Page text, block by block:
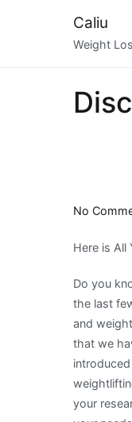
Caliu
Weight
No
Here is All
Do you
the last
and
that we
your